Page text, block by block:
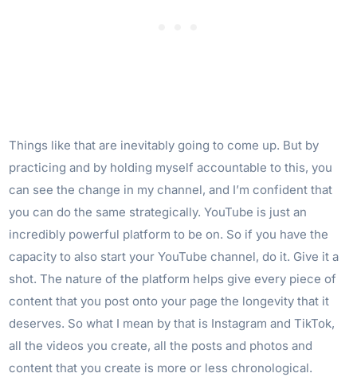
Things like that are inevitably going to come up. But by
practicing and by holding myself accountable to this, you
can see the change in my channel, and I’m confident that
you can do the same strategically. YouTube is just an
incredibly powerful platform to be on. So if you have the
capacity to also start your YouTube channel, do it. Give it a
shot. The nature of the platform helps give every piece of
content that you post onto your page the longevity that it
deserves. So what I mean by that is Instagram and TikTok,
all the videos you create, all the posts and photos and
content that you create is more or less chronological.